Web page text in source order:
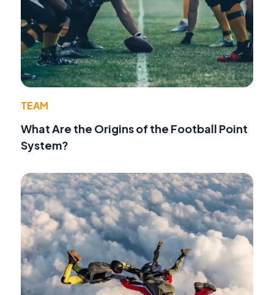
TEAM
What Are the Origins of the Football Point
System?